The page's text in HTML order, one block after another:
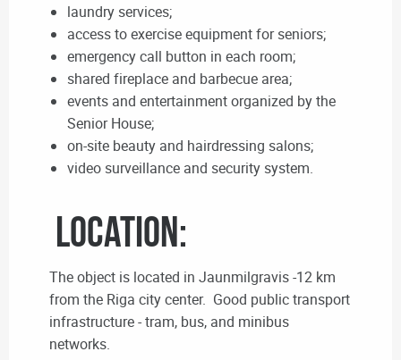
laundry services;
access to exercise equipment for seniors;
emergency call button in each room;
shared fireplace and barbecue area;
events and entertainment organized by the
Senior House;
on-site beauty and hairdressing salons;
video surveillance and security system.
Location:
The object is located in Jaunmilgravis -12 km
from the Riga city center. Good public transport
infrastructure - tram, bus, and minibus
networks.